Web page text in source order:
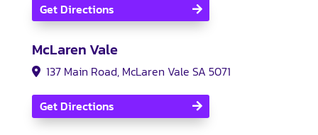
Get Directions
McLaren Vale
137 Main Road, McLaren Vale SA 5071
Get Directions